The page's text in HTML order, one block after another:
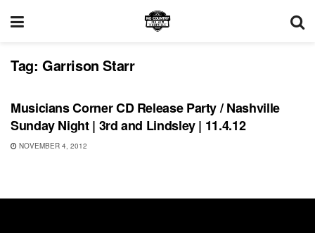
Tag: Garrison Starr
UNCATEGORIZED
Musicians Corner CD Release Party / Nashville
Sunday Night | 3rd and Lindsley | 11.4.12
NOVEMBER 4, 2012